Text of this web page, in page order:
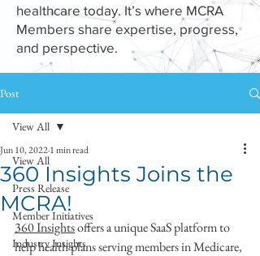
healthcare today. It’s where MCRA
Members share expertise, progress,
and perspective.
Post
View All
Press Release
Member Initiatives
Industry Insights
View All
360 Insights Joins the
MCRA!
Jun 10, 20221 min read
360 Insights offers a unique SaaS platform to
help health plans serving members in Medicare,